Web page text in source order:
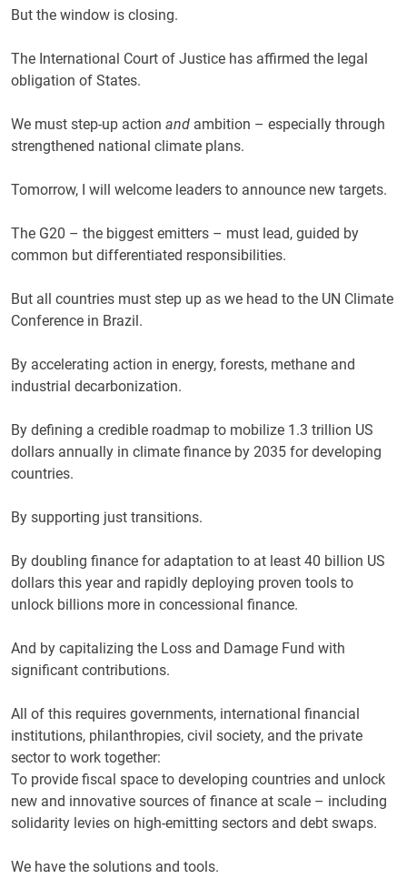
But the window is closing.
The International Court of Justice has affirmed the legal
obligation of States.
We must step-up action and ambition – especially through
strengthened national climate plans.
Tomorrow, I will welcome leaders to announce new targets.
The G20 – the biggest emitters – must lead, guided by
common but differentiated responsibilities.
But all countries must step up as we head to the UN Climate
Conference in Brazil.
By accelerating action in energy, forests, methane and
industrial decarbonization.
By defining a credible roadmap to mobilize 1.3 trillion US
dollars annually in climate finance by 2035 for developing
countries.
By supporting just transitions.
By doubling finance for adaptation to at least 40 billion US
dollars this year and rapidly deploying proven tools to
unlock billions more in concessional finance.
And by capitalizing the Loss and Damage Fund with
significant contributions.
All of this requires governments, international financial
institutions, philanthropies, civil society, and the private
sector to work together:
To provide fiscal space to developing countries and unlock
new and innovative sources of finance at scale – including
solidarity levies on high-emitting sectors and debt swaps.
We have the solutions and tools.